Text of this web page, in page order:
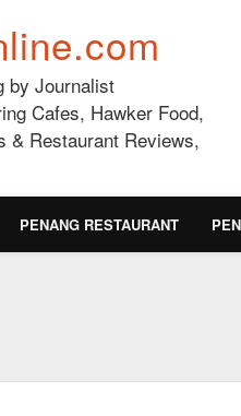
by Journalist
Cafes, Hawker Food,
& Restaurant Reviews,
PENANG RESTAURANT